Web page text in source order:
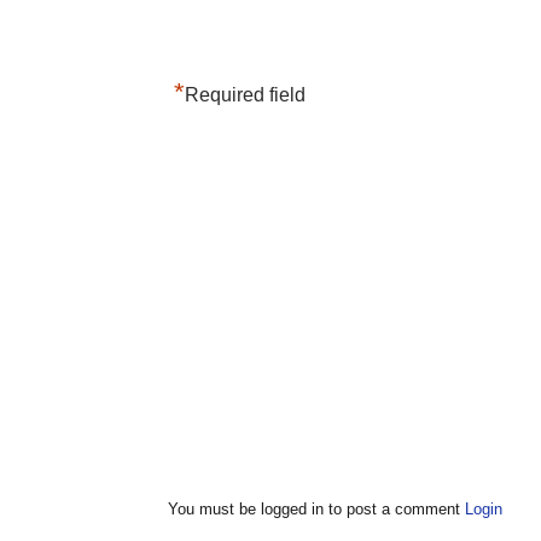
*Required field
You must be logged in to post a comment Login